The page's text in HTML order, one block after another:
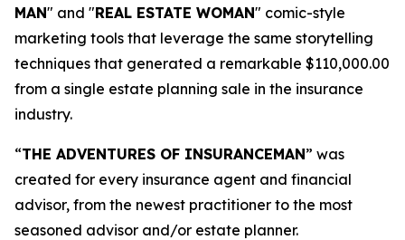
MAN" and "REAL ESTATE WOMAN" comic-style
marketing tools that leverage the same storytelling
techniques that generated a remarkable $110,000.00
from a single estate planning sale in the insurance
industry.
“THE ADVENTURES OF INSURANCEMAN” was
created for every insurance agent and financial
advisor, from the newest practitioner to the most
seasoned advisor and/or estate planner.